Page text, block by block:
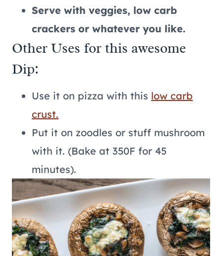
Serve with veggies, low carb
crackers or whatever you like.
Other Uses for this awesome
Dip:
Use it on pizza with this low carb
crust.
Put it on zoodles or stuff mushroom
with it. (Bake at 350F for 45
minutes).